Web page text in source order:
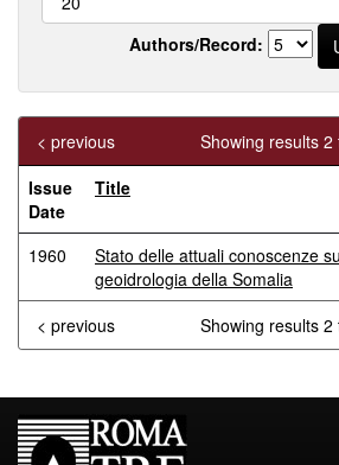
Authors/Record:
Showing results 2
< previous
Issue
Date
Title
1960
Stato delle attuali conoscenze
geoidrologia della Somalia
Showing results 2
< previous